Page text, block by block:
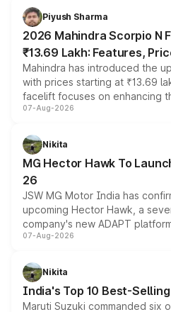
more accessible entry point
electric performance sedan
Piyush Sharma
2026 Mahindra Scorpio N
₹13.69 Lakh: Features,
Mahindra has introduced the
with prices starting at ₹13.69
facelift focuses on enhancing
panoramic sunroof, larger
petrol and diesel engine
changes.
07-Aug-2026
Nikita
MG Hector Hawk To
26
JSW MG Motor India has
upcoming Hector Hawk, a
company's new ADAPT
heavily from the Wuling
in hybrid powertrain options,
existing Hector in the brand's
07-Aug-2026
Nikita
India's Top 10 Best-
Maruti Suzuki commanded six